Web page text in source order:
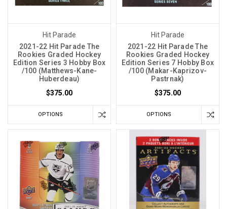
Hit Parade
2021-22 Hit Parade The
Rookies Graded Hockey
Edition Series 3 Hobby Box
/100 (Matthews-Kane-
Huberdeau)
$375.00
OPTIONS
Hit Parade
2021-22 Hit Parade The
Rookies Graded Hockey
Edition Series 7 Hobby Box
/100 (Makar-Kaprizov-
Pastrnak)
$375.00
OPTIONS